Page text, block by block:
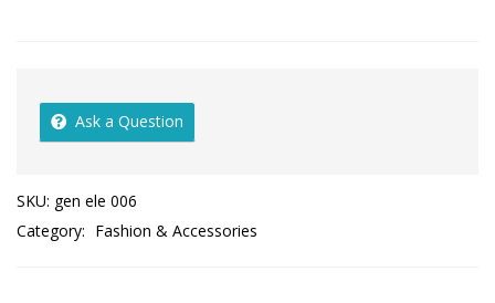
Ask a Question
SKU: gen ele 006
Category: Fashion & Accessories